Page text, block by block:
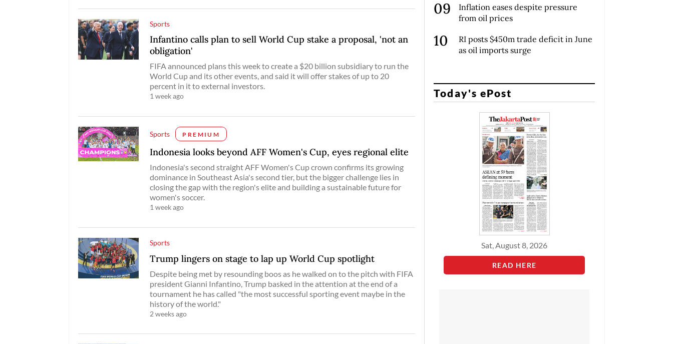
Sports
Infantino calls plan to sell World Cup stake a proposal, 'not an
obligation'
FIFA announced plans this week to create a $20 billion subsidiary to run the
World Cup and its other events, and said it will offer stakes of up to 20
percent in it to external investors.
1 week ago
Sports PREMIUM
Indonesia looks beyond AFF Women's Cup, eyes regional elite
Indonesia's second straight AFF Women's Cup crown confirms its growing
dominance in Southeast Asia's second tier, but the bigger challenge lies in
closing the gap with the region's elite and building a sustainable future for
women's soccer.
1 week ago
Sports
Trump lingers on stage to lap up World Cup spotlight
Despite being met by resounding boos as he walked on to the pitch with FIFA
president Gianni Infantino, Trump basked in the attention at the end of a
tournament he has called "the most successful sporting event maybe in the
history of the world."
2 weeks ago
Inflation eases despite pressure
from oil prices
RI posts $450m trade deficit in June
as oil imports surge
Today's ePost
Sat, August 8, 2026
READ HERE